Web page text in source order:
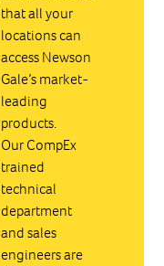
that all your
locations can
access Newson
Gale’s market-
leading
products.
Our CompEx
trained
technical
department
and sales
engineers are